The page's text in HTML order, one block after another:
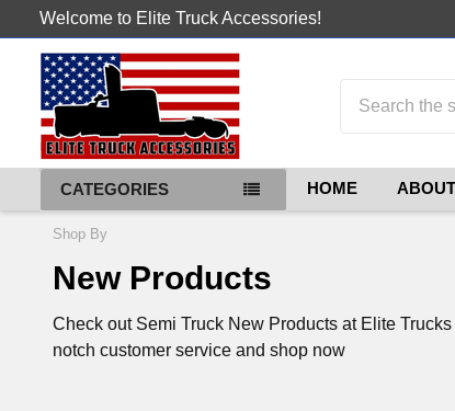
Welcome to Elite Truck Accessories!
CATEGORIES HOME
Shop By
New Products
Check out Semi Truck New Products at Elite
notch customer service and shop now